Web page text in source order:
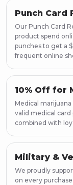
Punch Card
Our Punch Card
product spend
punches to get a
frequent online
10% Off for
Medical
valid medical
combined with
Military &
We proudly
on every